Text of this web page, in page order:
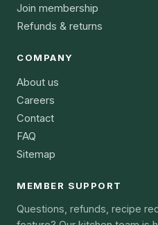
Join membership
Refunds & returns
COMPANY
About us
Careers
Contact
FAQ
Sitemap
MEMBER SUPPORT
Questions, refunds, recipe